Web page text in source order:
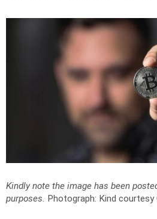
Kindly note the image has been
purposes. Photograph: Kind